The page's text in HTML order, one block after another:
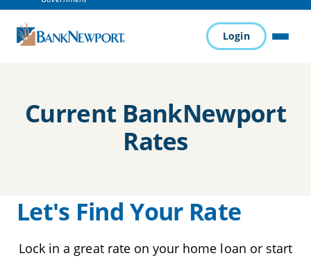
Login MENU
Current BankNewport
Rates
Let's Find Your Rate
Lock in a great rate on your home loan or start